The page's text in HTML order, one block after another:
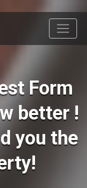
Form
better !
you the